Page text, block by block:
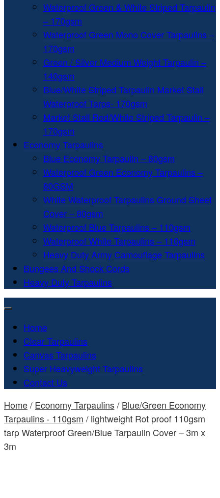
Waterproof Green & White Striped Tarpaulin
– 170gsm
Waterproof Green Mono Cover Tarpaulins –
170gsm
Green / Silver Medium Weight Tarpaulin –
140gsm
Blue/White Striped Tarpaulin Market Stall
Waterproof Tarps- 170gsm
Market Stall Red/White Striped Tarpaulin –
170gsm
Economy Tarpaulins
Blue Economy Tarpaulin – 80gsm
Waterproof Green Economy Tarpaulins –
80GSM
White Waterproof Tarpaulins Ground Sheet
Cover – 80gsm
Waterproof Blue Tarpaulins – 110gsm
Waterproof White Tarpaulins – 110gsm
Heavy Duty Army Camouflage Tarpaulins
Bungees And Shock Cords
Heavy Duty Tarpaulins
Home
Clear Tarpaulins
Canvas Tarpaulins
Super Heavyweight Tarpaulins
Contact Us
Home/ Economy Tarpaulins/ Blue/Green Economy
Tarpaulins - 110gsm / lightweight Rot proof 110gsm
tarp Waterproof Green/Blue Tarpaulin Cover – 3m x
3m